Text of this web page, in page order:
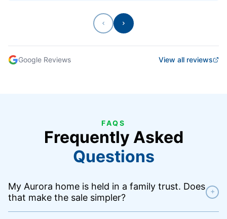
Previous
Next
Google Reviews View all reviews
FAQS
Frequently Asked
Questions
My Aurora home is held in a family trust. Does
that make the sale simpler?
+